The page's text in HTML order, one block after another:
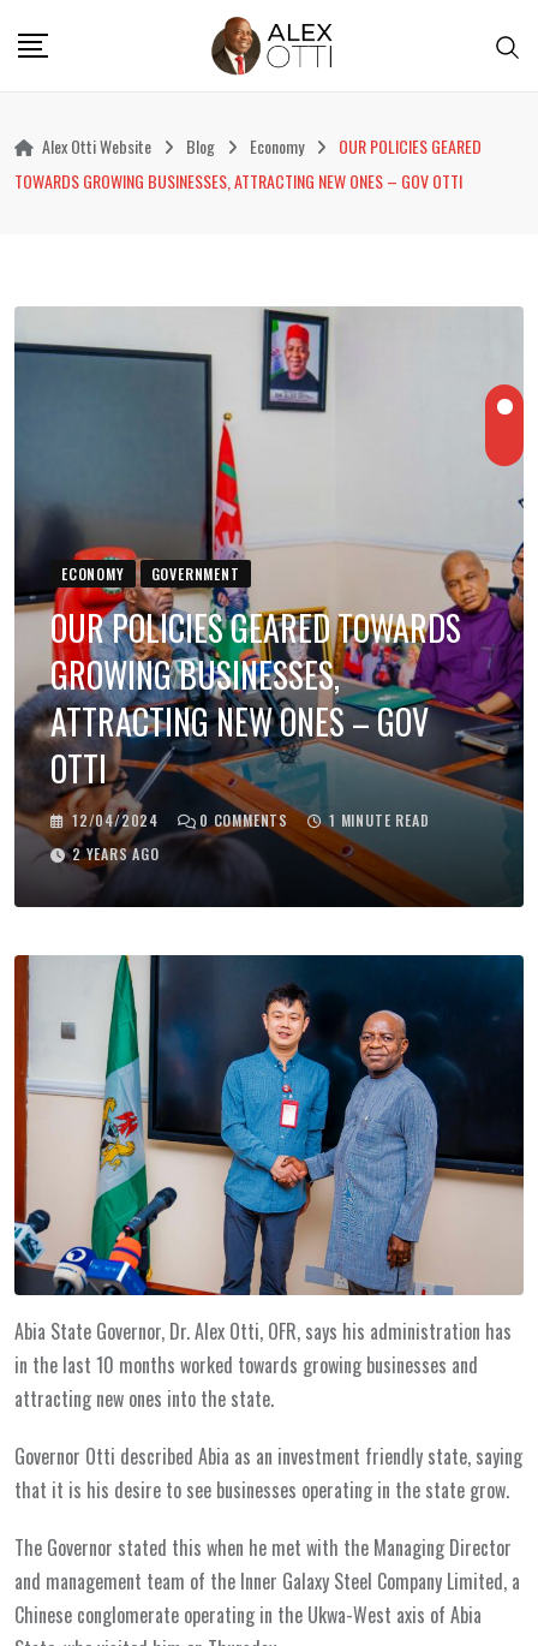
Alex Otti Website Blog Economy
OUR POLICIES GEARED
TOWARDS GROWING BUSINESSES, ATTRACTING NEW ONES – GOV OTTI
ECONOMY GOVERNMENT
OUR POLICIES GEARED TOWARDS
GROWING BUSINESSES,
ATTRACTING NEW ONES – GOV
OTTI
12/04/2024 0 COMMENTS
1 MINUTE READ
2 YEARS AGO
Abia State Governor, Dr. Alex Otti, OFR, says his administration has
in the last 10 months worked towards growing businesses and
attracting new ones into the state.
Governor Otti described Abia as an investment friendly state, saying
that it is his desire to see businesses operating in the state grow.
The Governor stated this when he met with the Managing Director
and management team of the Inner Galaxy Steel Company Limited, a
Chinese conglomerate operating in the Ukwa-West axis of Abia